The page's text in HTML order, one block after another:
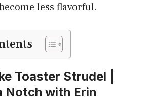
less flavorful.
Toaster Strudel |
Notch with Erin